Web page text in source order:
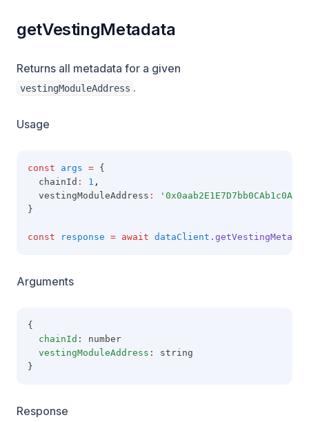
getVestingMetadata
Returns all metadata for a given
vestingModuleAddress .
Usage
const args = {
  chainId
: 1 ,
  vestingModuleAddress
:
}
const response = await dataClient
Arguments
{
chainId : number
vestingModuleAddress : string
}
Response